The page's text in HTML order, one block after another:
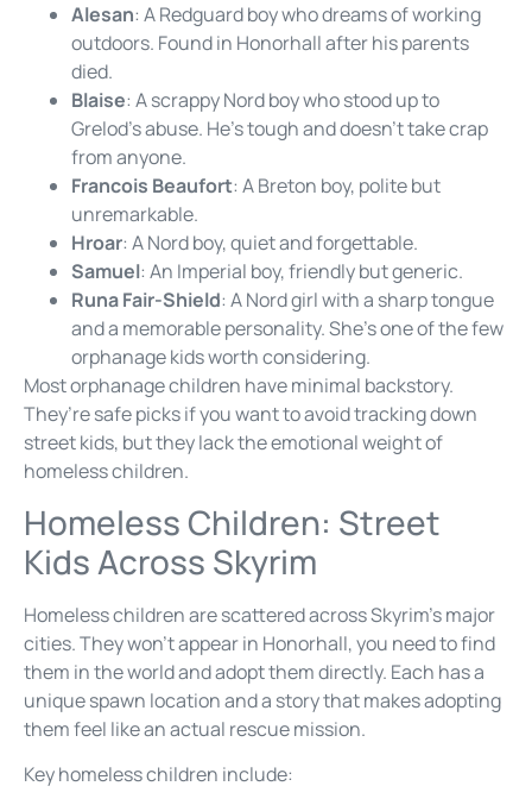
Alesan: A Redguard boy who dreams of working
outdoors. Found in Honorhall after his parents
died.
Blaise: A scrappy Nord boy who stood up to
Grelod’s abuse. He’s tough and doesn’t take crap
from anyone.
Francois Beaufort: A Breton boy, polite but
unremarkable.
Hroar: A Nord boy, quiet and forgettable.
Samuel: An Imperial boy, friendly but generic.
Runa Fair-Shield: A Nord girl with a sharp tongue
and a memorable personality. She’s one of the few
orphanage kids worth considering.
Most orphanage children have minimal backstory.
They’re safe picks if you want to avoid tracking down
street kids, but they lack the emotional weight of
homeless children.
Homeless Children: Street
Kids Across Skyrim
Homeless children are scattered across Skyrim’s major
cities. They won’t appear in Honorhall, you need to find
them in the world and adopt them directly. Each has a
unique spawn location and a story that makes adopting
them feel like an actual rescue mission.
Key homeless children include: